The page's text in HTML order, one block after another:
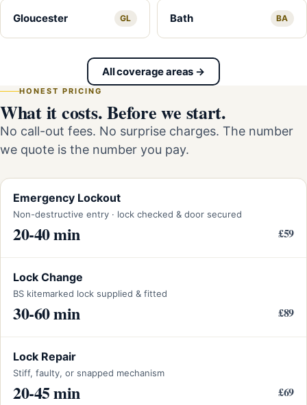
Gloucester GL Bath BA
All coverage areas →
HONEST PRICING
What it costs. Before we start.
No call-out fees. No surprise charges. The number
we quote is the number you pay.
Emergency Lockout
Non-destructive entry · lock checked & door secured
20-40 min £59
Lock Change
BS kitemarked lock supplied & fitted
30-60 min £89
Lock Repair
Stiff, faulty, or snapped mechanism
20-45 min £69